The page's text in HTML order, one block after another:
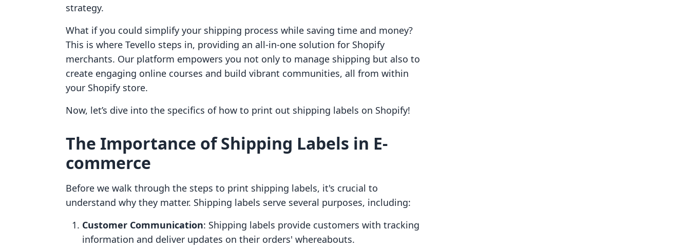
strategy.
What if you could simplify your shipping process while saving time and money?
This is where Tevello steps in, providing an all-in-one solution for Shopify
merchants. Our platform empowers you not only to manage shipping but also to
create engaging online courses and build vibrant communities, all from within
your Shopify store.
Now, let’s dive into the specifics of how to print out shipping labels on Shopify!
The Importance of Shipping Labels in E-
commerce
Before we walk through the steps to print shipping labels, it's crucial to
understand why they matter. Shipping labels serve several purposes, including:
Customer Communication: Shipping labels provide customers with tracking
information and deliver updates on their orders' whereabouts.